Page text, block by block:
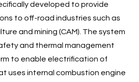
developed to provide
to off-road industries such as
and mining (CAM). The system
and thermal management
to enable electrification of
uses internal combustion engine